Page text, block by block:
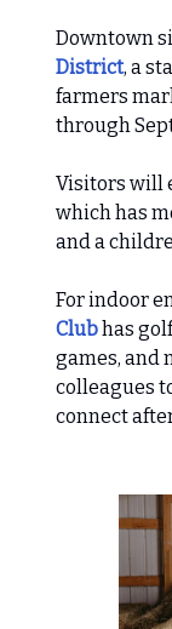
Downtown
District, a
farmers
through
Visitors will
which has
and a
For indoor
Clubhas
games, and
colleagues
connect